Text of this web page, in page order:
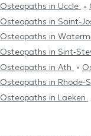
Osteopaths in Uccle
Osteopaths in Saint-
Osteopaths in
Osteopaths in Sint-
Osteopaths in Ath
Osteopaths in Rhode-
Osteopaths in Laeken